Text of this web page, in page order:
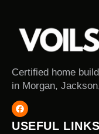
Certified home
in Morgan,
USEFUL LINKS